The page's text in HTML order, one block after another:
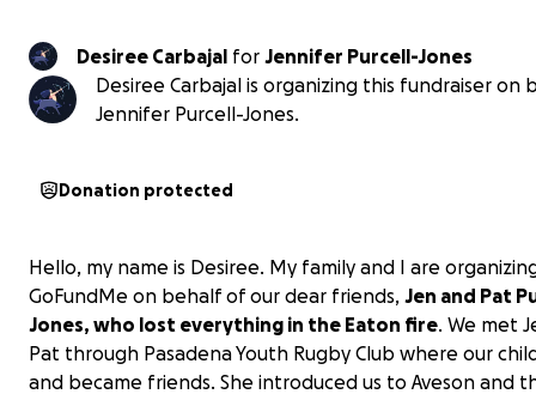
Desiree Carbajal for Jennifer Purcell-Jones
Desiree Carbajal is organizing this fundraiser on
Jennifer Purcell-Jones.
Donation protected
Hello, my name is Desiree. My family and I are
GoFundMe on behalf of our dear friends, Jen and Pat
Jones, who lost everything in the Eaton fire. We met
Pat through Pasadena Youth Rugby Club where our
and became friends. She introduced us to Aveson and